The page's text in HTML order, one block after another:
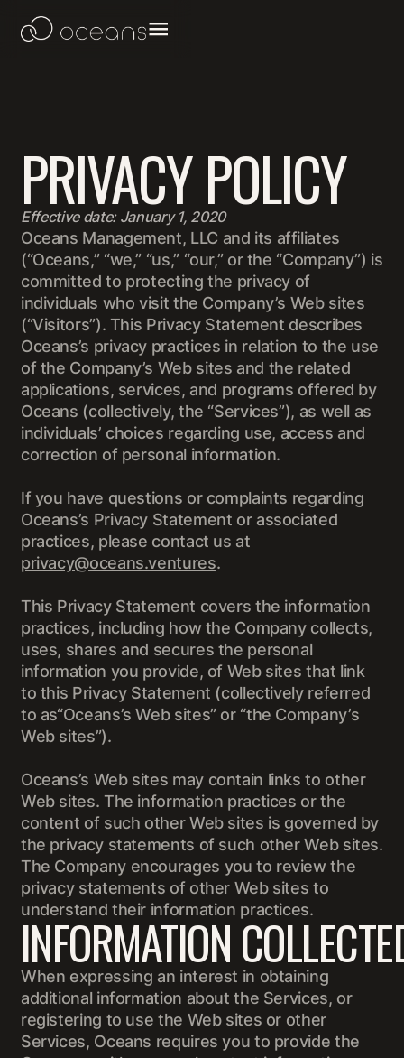
PRIVACY POLICY
Effective date: January 1, 2020
Oceans Management, LLC and its affiliates
(“Oceans,” “we,” “us,” “our,” or the “Company”) is
committed to protecting the privacy of
individuals who visit the Company’s Web sites
(“Visitors”). This Privacy Statement describes
Oceans’s privacy practices in relation to the use
of the Company’s Web sites and the related
applications, services, and programs offered by
Oceans (collectively, the “Services”), as well as
individuals’ choices regarding use, access and
correction of personal information.
If you have questions or complaints regarding
Oceans’s Privacy Statement or associated
practices, please contact us at
privacy@oceans.ventures.
This Privacy Statement covers the information
practices, including how the Company collects,
uses, shares and secures the personal
information you provide, of Web sites that link
to this Privacy Statement (collectively referred
to as“Oceans’s Web sites” or “the Company’s
Web sites”).
Oceans’s Web sites may contain links to other
Web sites. The information practices or the
content of such other Web sites is governed by
the privacy statements of such other Web sites.
The Company encourages you to review the
privacy statements of other Web sites to
understand their information practices.
INFORMATION
When expressing an interest in obtaining
additional information about the Services, or
registering to use the Web sites or other
Services, Oceans requires you to provide the